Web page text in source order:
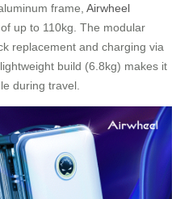
frame, Airwheel
up to 110kg. The modular
replacement and charging via
build (6.8kg) makes it
during travel.